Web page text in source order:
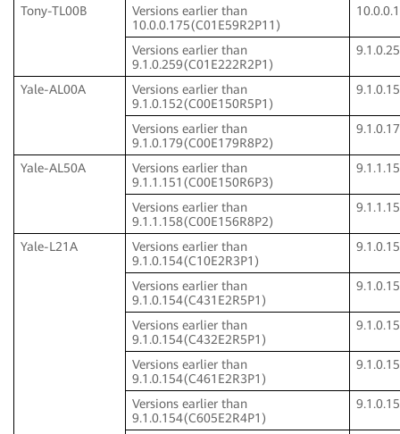
Tony-TL00B
Versions earlier than
10.0.0.175(C01E59R2P11)
Versions earlier than
9.1.0.259(C01E222R2P1)
Yale-AL00A
Versions earlier than
9.1.0.152(C00E150R5P1)
Versions earlier than
9.1.0.179(C00E179R8P2)
Yale-AL50A
Versions earlier than
9.1.1.151(C00E150R6P3)
Versions earlier than
9.1.1.158(C00E156R8P2)
Yale-L21A
Versions earlier than
9.1.0.154(C10E2R3P1)
Versions earlier than
9.1.0.154(C431E2R5P1)
Versions earlier than
9.1.0.154(C432E2R5P1)
Versions earlier than
9.1.0.154(C461E2R3P1)
Versions earlier than
9.1.0.154(C605E2R4P1)